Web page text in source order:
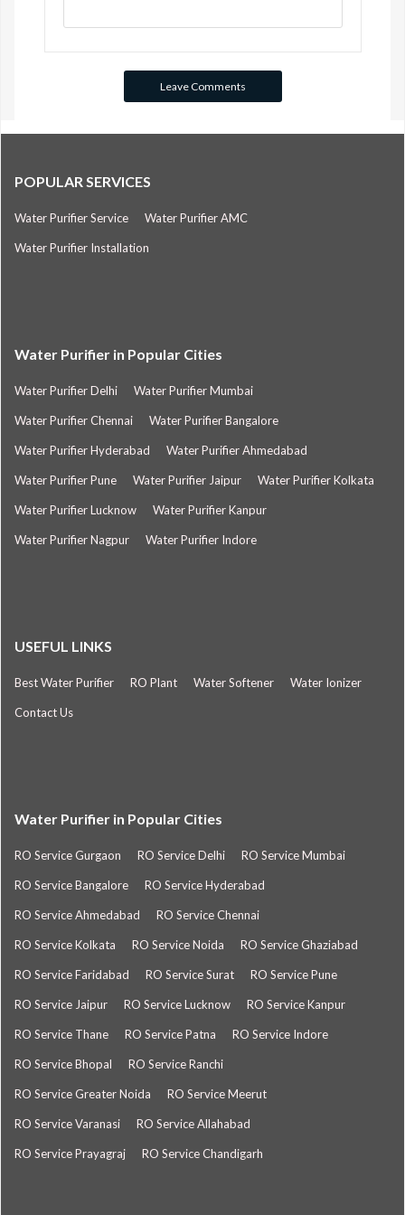
POPULAR SERVICES
Water Purifier Service Water Purifier AMC
Water Purifier Installation
Water Purifier in Popular Cities
Water Purifier Delhi Water Purifier Mumbai
Water Purifier Chennai Water Purifier Bangalore
Water Purifier Hyderabad Water Purifier Ahmedabad
Water Purifier Pune Water Purifier Jaipur Water Purifier Kolkata
Water Purifier Lucknow Water Purifier Kanpur
Water Purifier Nagpur Water Purifier Indore
USEFUL LINKS
Best Water Purifier RO Plant Water Softener Water Ionizer
Contact Us
Water Purifier in Popular Cities
RO Service Gurgaon RO Service Delhi RO Service Mumbai
RO Service Bangalore RO Service Hyderabad
RO Service Ahmedabad RO Service Chennai
RO Service Kolkata RO Service Noida RO Service Ghaziabad
RO Service Faridabad RO Service Surat RO Service Pune
RO Service Jaipur RO Service Lucknow RO Service Kanpur
RO Service Thane RO Service Patna RO Service Indore
RO Service Bhopal RO Service Ranchi
RO Service Greater Noida RO Service Meerut
RO Service Varanasi RO Service Allahabad
RO Service Prayagraj RO Service Chandigarh